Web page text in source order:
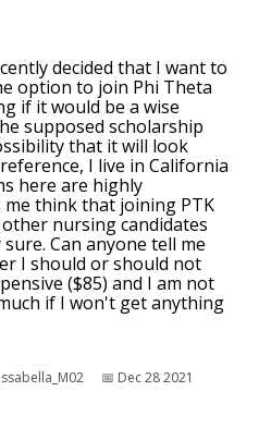
decided that I want to
option to join Phi Theta
if it would be a wise
supposed scholarship
that it will look
I live in California
here are highly
think that joining PTK
nursing candidates
Can anyone tell me
I should or should not
($85) and I am not
if I won't get anything
📅︎ Dec 28 2021